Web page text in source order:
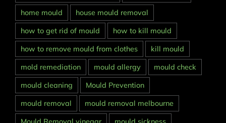
home mould
house mould removal
how to get rid of mould
how to kill mould
how to remove mould from clothes
kill mould
mold remediation
mould allergy
mould check
mould cleaning
Mould Prevention
mould removal
mould removal melbourne